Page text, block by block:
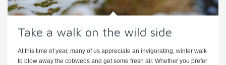
Take a walk on the wild side
At this time of year, many of us appreciate an invigorating, winter walk
to blow away the cobwebs and get some fresh air. Whether you prefer